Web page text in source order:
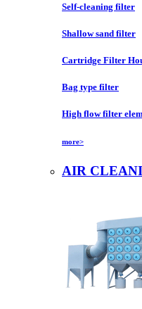
Self-cleaning filter
Shallow sand filter
Cartridge Filter
Bag type filter
High flow filter
more>
AIR